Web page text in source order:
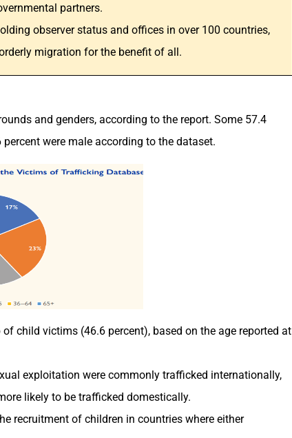
partners.
observer status and offices in over 100 countries,
migration for the benefit of all.
and genders, according to the report. Some 57.4
were male according to the dataset.
child victims (46.6 percent), based on the age reported at
exploitation were commonly trafficked internationally,
likely to be trafficked domestically.
recruitment of children in countries where either